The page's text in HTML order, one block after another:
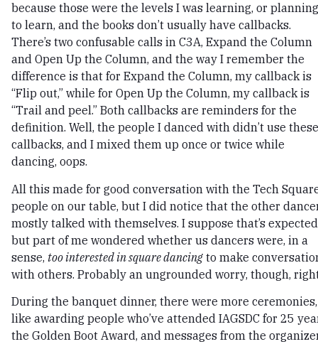
because those were the levels I was learning, or planning
to learn, and the books don’t usually have callbacks.
There’s two confusable calls in C3A, Expand the Column
and Open Up the Column, and the way I remember the
difference is that for Expand the Column, my callback is
“Flip out,” while for Open Up the Column, my callback is
“Trail and peel.” Both callbacks are reminders for the
definition. Well, the people I danced with didn’t use these
callbacks, and I mixed them up once or twice while
dancing, oops.
All this made for good conversation with the Tech
people on our table, but I did notice that the other
mostly talked with themselves. I suppose that’s
but part of me wondered whether us dancers were, in a
sense, too interested in square dancing to make
with others. Probably an ungrounded worry, though,
During the banquet dinner, there were more ceremonies,
like awarding people who’ve attended IAGSDC for 25
the Golden Boot Award, and messages from the